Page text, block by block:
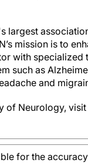
largest
mission is to
with specialized
such as
and
of Neurology, visit
for the